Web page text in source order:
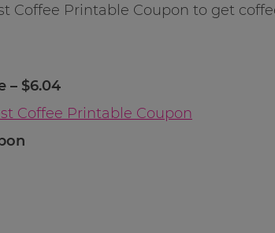
Coffee Printable Coupon to get
– $6.04
Coffee Printable Coupon